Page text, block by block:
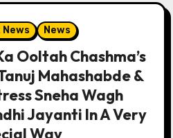
News
Ooltah Chashma’s
Mahashabde &
Sneha Wagh
Jayanti In A Very
Way